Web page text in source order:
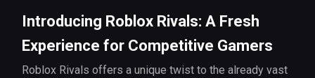
Introducing Roblox Rivals: A Fresh
Experience for Competitive Gamers
Roblox Rivals offers a unique twist to the already vast